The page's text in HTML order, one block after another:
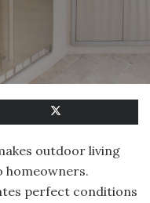
outdoor living
homeowners.
perfect conditions